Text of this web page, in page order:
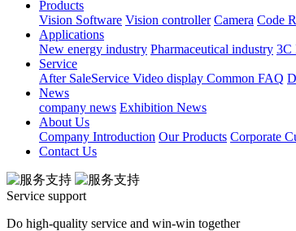
Products
Vision Software Vision controller Camera Code
Applications
New energy industry Pharmaceutical industry 3C
Service
After SaleService Video display Common FAQ
News
company news Exhibition News
About Us
Company Introduction Our Products Corporate
Contact Us
Service support
Do high-quality service and win-win together